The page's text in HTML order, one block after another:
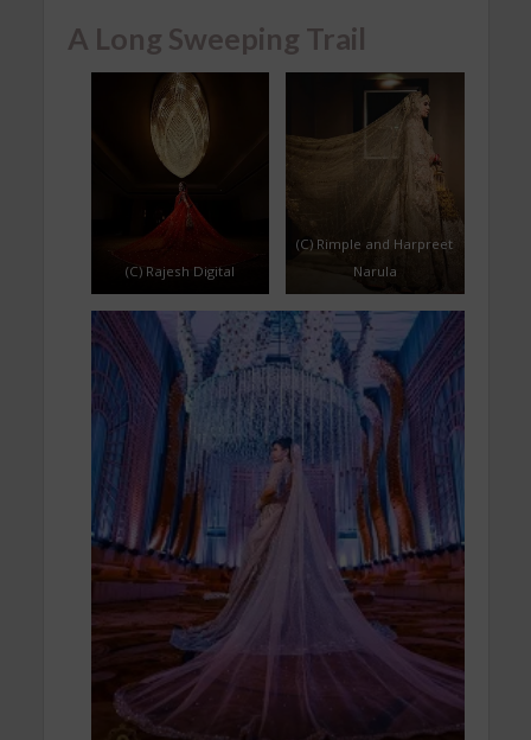
A Long Sweeping Trail
(C) Rajesh Digital
(C) Rimple and Harpreet
Narula